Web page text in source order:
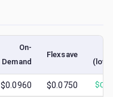
On-
Demand
Flexsave
$0.0960 $0.0750 $